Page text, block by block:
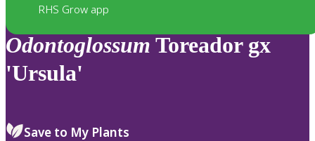
RHS Grow app
Odontoglossum Toreador gx
'Ursula'
Save to My Plants